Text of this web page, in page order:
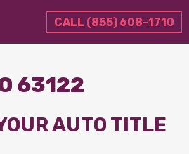
CALL (855) 608-1710
63122
AUTO TITLE